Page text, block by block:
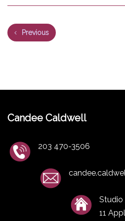
Previous
Candee Caldwell
203 470-3506
Studio
11